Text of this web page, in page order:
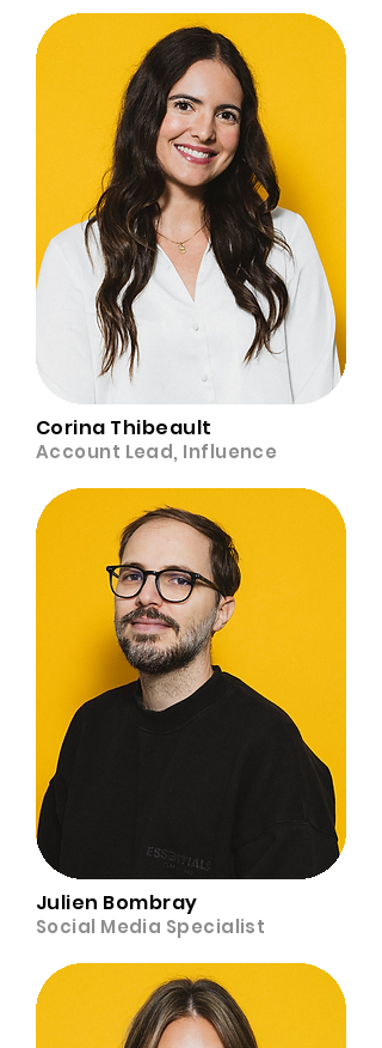
Corina Thibeault
Account Lead, Influence
Julien Bombray
Social Media Specialist